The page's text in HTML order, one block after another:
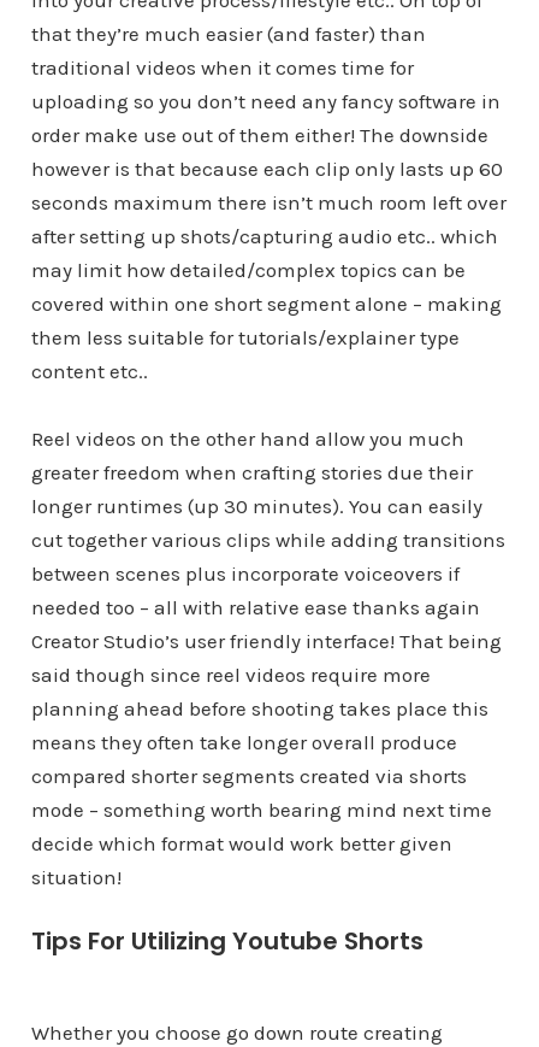
that they’re much easier (and faster) than
traditional videos when it comes time for
uploading so you don’t need any fancy software in
order make use out of them either! The downside
however is that because each clip only lasts up 60
seconds maximum there isn’t much room left over
after setting up shots/capturing audio etc.. which
may limit how detailed/complex topics can be
covered within one short segment alone – making
them less suitable for tutorials/explainer type
content etc..
Reel videos on the other hand allow you much
greater freedom when crafting stories due their
longer runtimes (up 30 minutes). You can easily
cut together various clips while adding transitions
between scenes plus incorporate voiceovers if
needed too – all with relative ease thanks again
Creator Studio’s user friendly interface! That being
said though since reel videos require more
planning ahead before shooting takes place this
means they often take longer overall produce
compared shorter segments created via shorts
mode – something worth bearing mind next time
decide which format would work better given
situation!
Tips For Utilizing Youtube Shorts
Whether you choose go down route creating